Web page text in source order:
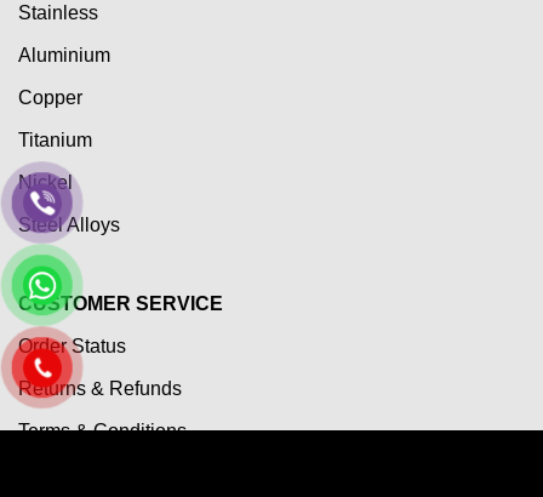
Stainless
Aluminium
Copper
Titanium
Nickel
Steel Alloys
CUSTOMER SERVICE
Order Status
Returns & Refunds
Terms & Conditions